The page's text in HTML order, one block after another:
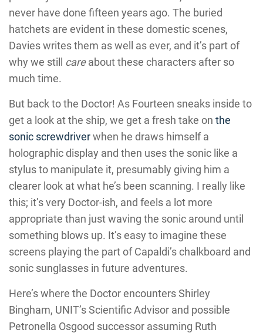
never have done fifteen years ago. The buried
hatchets are evident in these domestic scenes,
Davies writes them as well as ever, and it’s part of
why we still careabout these characters after so
much time.
But back to the Doctor! As Fourteen sneaks inside to
get a look at the ship, we get a fresh take on the
sonic screwdriverwhen he draws himself a
holographic display and then uses the sonic like a
stylus to manipulate it, presumably giving him a
clearer look at what he’s been scanning. I really like
this; it’s very Doctor-ish, and feels a lot more
appropriate than just waving the sonic around until
something blows up. It’s easy to imagine these
screens playing the part of Capaldi’s chalkboard and
sonic sunglasses in future adventures.
Here’s where the Doctor encounters Shirley
Bingham, UNIT’s Scientific Advisor and possible
Petronella Osgood successor assuming Ruth